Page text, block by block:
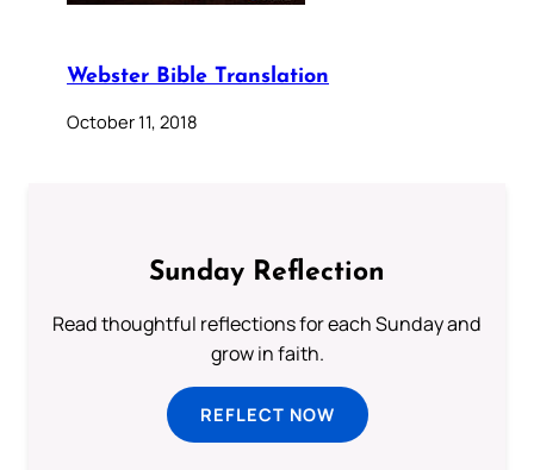
Webster Bible Translation
October 11, 2018
Sunday Reflection
Read thoughtful reflections for each Sunday and
grow in faith.
REFLECT NOW